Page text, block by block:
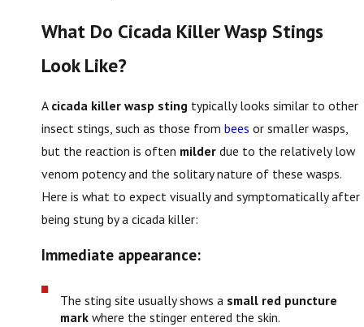
What Do Cicada Killer Wasp Stings
Look Like?
A cicada killer wasp sting typically looks similar to other
insect stings, such as those from bees or smaller wasps,
but the reaction is often milderdue to the relatively low
venom potency and the solitary nature of these wasps.
Here is what to expect visually and symptomatically after
being stung by a cicada killer:
Immediate appearance:
The sting site usually shows a small red puncture
mark where the stinger entered the skin.